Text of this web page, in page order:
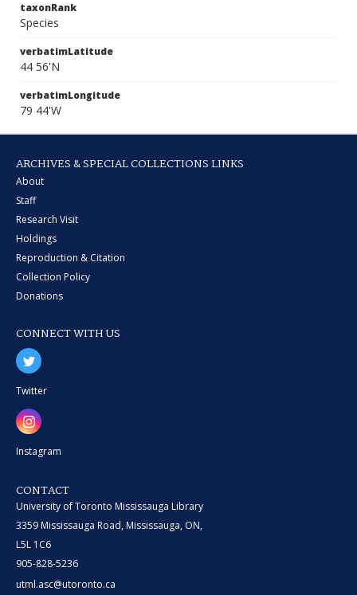
taxonRank
Species
verbatimLatitude
44 56'N
verbatimLongitude
79 44'W
ARCHIVES & SPECIAL COLLECTIONS LINKS
About
Staff
Research Visit
Holdings
Reproduction & Citation
Collection Policy
Donations
CONNECT WITH US
Twitter
Instagram
CONTACT
University of Toronto Mississauga Library
3359 Mississauga Road, Mississauga, ON,
L5L 1C6
905-828-5236
utml.asc@utoronto.ca